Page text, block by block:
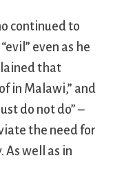
continued to
even as he
that
in Malawi,” and
do not do” –
the need for
As well as in